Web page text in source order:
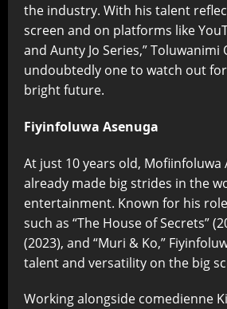
the industry. With his talent
screen and on platforms like
and Aunty Jo Series,” Toluwanimi
undoubtedly one to watch out for
bright future.
Fiyinfoluwa Asenuga
At just 10 years old, Mofiinfoluwa
already made big strides in the
entertainment. Known for his
such as “The House of Secrets”
(2023), and “Muri & Ko,”
talent and versatility on the big
Working alongside comedienne